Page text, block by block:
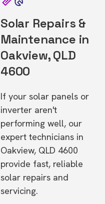
Solar Repairs &
Maintenance in
Oakview, QLD
4600
If your solar panels or
inverter aren't
performing well, our
expert technicians in
Oakview, QLD 4600
provide fast, reliable
solar repairs and
servicing.